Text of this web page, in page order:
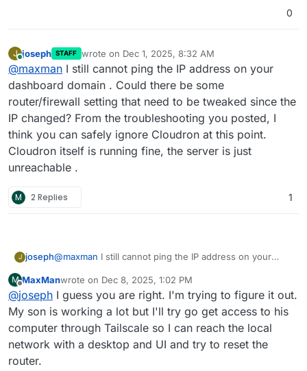
0
J joseph STAFF wrote on Dec 1, 2025, 8:32 AM
last edited by
@maxman I still cannot ping the IP address on your
dashboard domain . Could there be some
router/firewall setting that need to be tweaked since the
IP changed? From the troubleshooting you posted, I
think you can safely ignore Cloudron at this point.
Cloudron itself is running fine, the server is just
unreachable .
M 2 Replies 1
J joseph@maxman I still cannot ping the IP address on your
router/firewall setting that need to be tweaked since
the IP changed? From the troubleshooting you posted, I
think you can safely ignore Cloudron at this point.
Cloudron itself is running fine, the server is just
unreachable .
M
Offline
MaxManwrote on Dec 8, 2025, 1:02 PM
last edited by
@joseph I guess you are right. I'm trying to figure it out.
My son is working a lot but I'll try go get access to his
computer through Tailscale so I can reach the local
network with a desktop and UI and try to reset the
router.